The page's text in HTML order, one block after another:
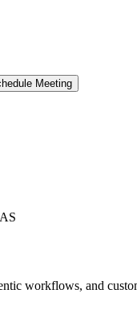
Meeting
workflows, and